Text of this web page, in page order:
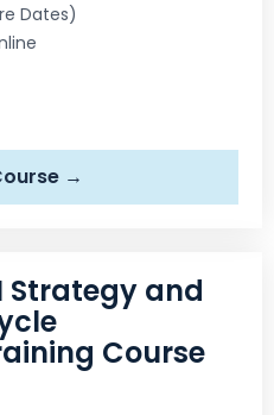
Dates)
→
Strategy and
Course